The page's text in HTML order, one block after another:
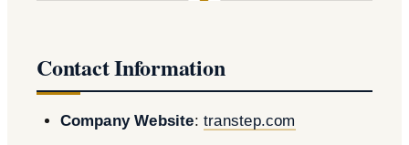
Contact Information
Company Website:transtep.com